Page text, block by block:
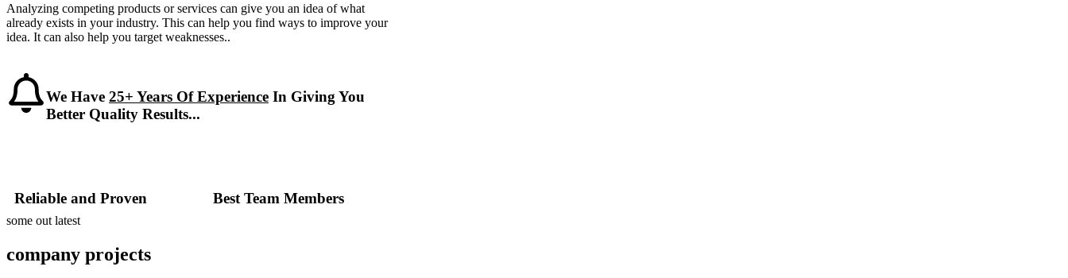
Analyzing competing products or services can give you an idea of what
already exists in your industry. This can help you find ways to improve your
idea. It can also help you target weaknesses..
We Have 25+ Years Of Experience In Giving You
Better Quality Results...
Reliable and Proven Best Team Members
some out latest
company projects